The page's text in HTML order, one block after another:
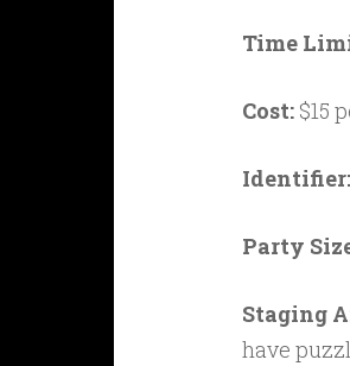
Time
Cost:$15
Identifier:
Party
Staging
have